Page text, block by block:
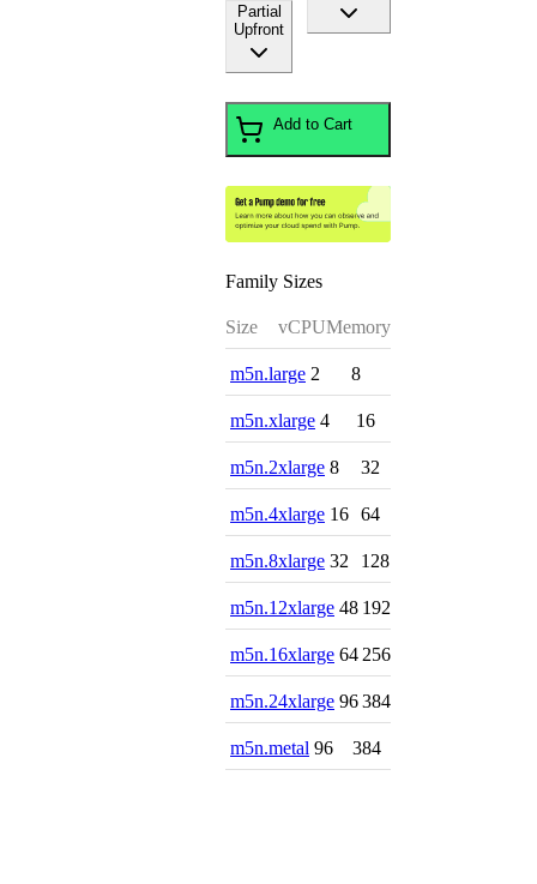
Partial
Upfront
Add to Cart
Family Sizes
Size vCPUMemory
m5n.large 2 8
m5n.xlarge 4 16
m5n.2xlarge 8 32
m5n.4xlarge 16 64
m5n.8xlarge 32 128
m5n.12xlarge 48 192
m5n.16xlarge 64 256
m5n.24xlarge 96384
m5n.metal 96 384